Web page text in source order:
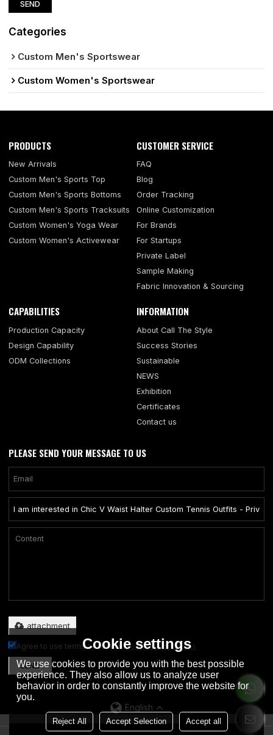
SEND
Categories
Custom Men's Sportswear
Custom Women's Sportswear
PRODUCTS
New Arrivals
Custom Men's Sports Top
Custom Men's Sports Bottoms
Custom Men's Sports Tracksuits
Custom Women's Yoga Wear
Custom Women's Activewear
CUSTOMER SERVICE
FAQ
Blog
Order Tracking
Online Customization
For Brands
For Startups
Private Label
Sample Making
Fabric Innovation & Sourcing
CAPABILITIES
Production Capacity
Design Capability
ODM Collections
INFORMATION
About Call The Style
Success Stories
Sustainable
NEWS
Exhibition
Certificates
Contact us
PLEASE SEND YOUR MESSAGE TO US
attachment
Agree to use terms of service,Terms & Conditions
SEND
English
Cookie settings
We use cookies to provide you with the best possible
experience. They also allow us to analyze user
behavior in order to constantly improve the website for
you.
Reject All Accept Selection Accept all